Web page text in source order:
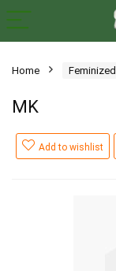
Home Feminized
MK
Add to wishlist